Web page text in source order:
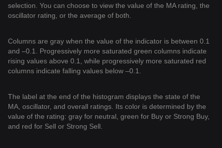
selection. You can choose to view the value of the MA rating, the
oscillator rating, or the average of both.
Columns are gray when the value of the indicator is between 0.1
and –0.1. Progressively more saturated green columns indicate
rising values above 0.1, while progressively more saturated red
columns indicate falling values below –0.1.
The label at the end of the histogram displays the state of the
MA, oscillator, and overall ratings. Its color is determined by the
value of the rating: gray for neutral, green for Buy or Strong Buy,
and red for Sell or Strong Sell.